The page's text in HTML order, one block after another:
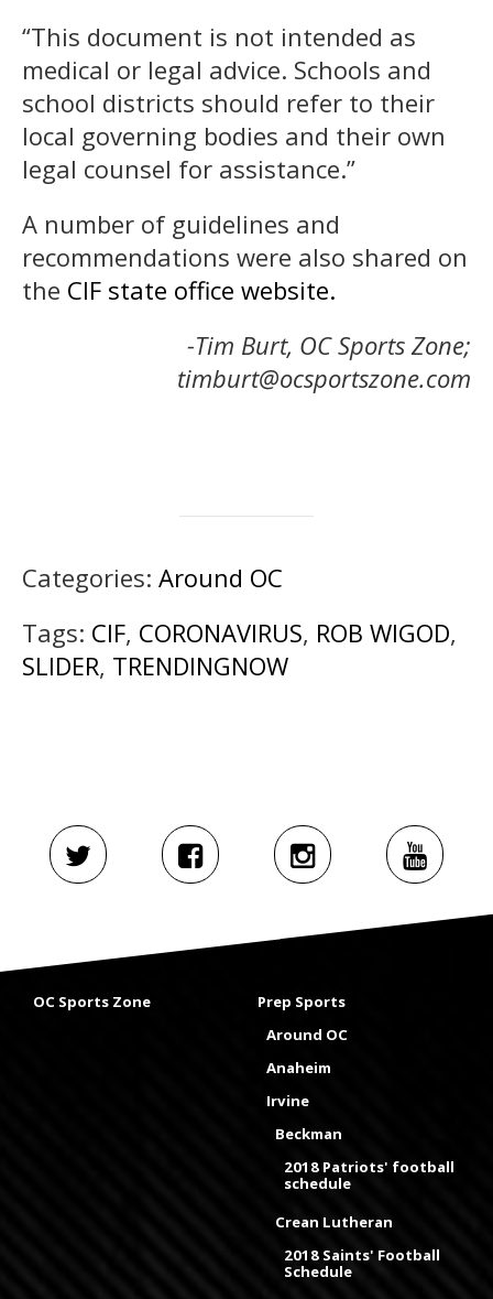
“This document is not intended as
medical or legal advice. Schools and
school districts should refer to their
local governing bodies and their own
legal counsel for assistance.”
A number of guidelines and
recommendations were also shared on
the CIF state office website.
-Tim Burt, OC Sports Zone;
timburt@ocsportszone.com
Categories: Around OC
Tags: CIF, CORONAVIRUS, ROB WIGOD,
SLIDER, TRENDINGNOW
OC Sports Zone
Prep Sports
Around OC
Anaheim
Irvine
Beckman
2018 Patriots' football
schedule
Crean Lutheran
2018 Saints' Football
Schedule